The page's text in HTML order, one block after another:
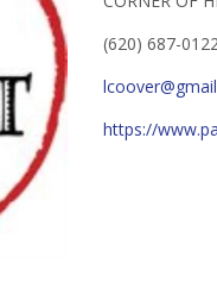
(620) 687-0122
https://